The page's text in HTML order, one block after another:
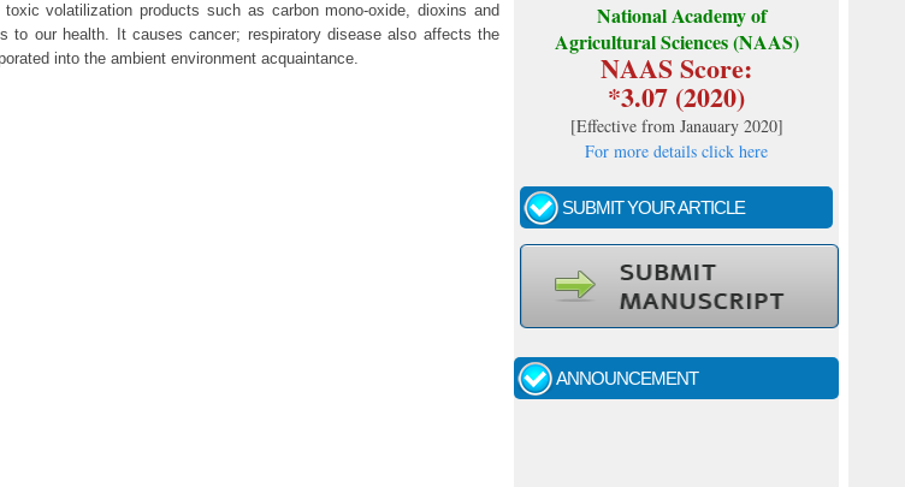
volatilization products such as carbon mono-oxide, dioxins and
to our health. It causes cancer; respiratory disease also affects the
into the ambient environment acquaintance.
National Academy of
Agricultural Sciences (NAAS)
NAAS Score:
*3.07 (2020)
[Effective from Janauary 2020]
For more details click here
SUBMIT YOUR ARTICLE
ANNOUNCEMENT
Call for papers - January- 2026
Indexing journal